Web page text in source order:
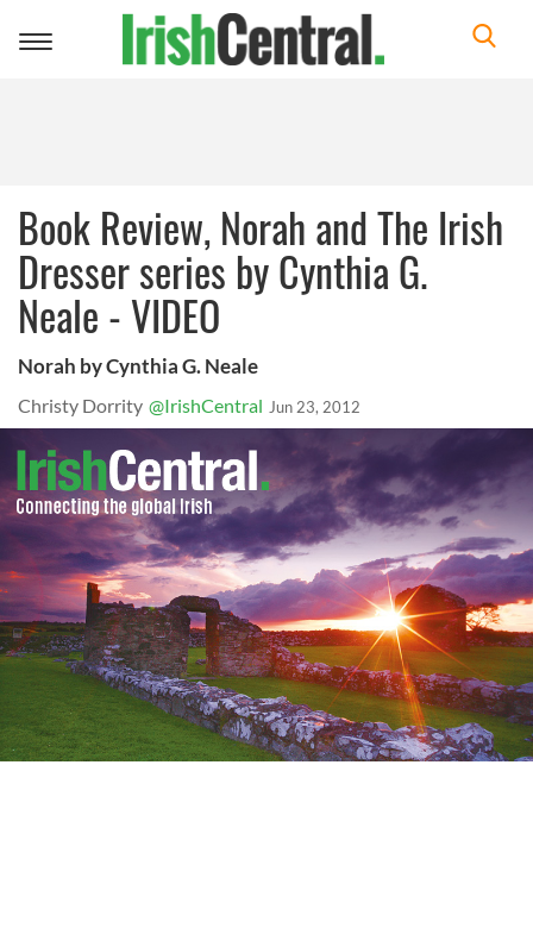
Toggle
Book Review, Norah and The Irish
Dresser series by Cynthia G.
Neale - VIDEO
Norah by Cynthia G. Neale
Christy Dorrity @IrishCentral Jun 23, 2012